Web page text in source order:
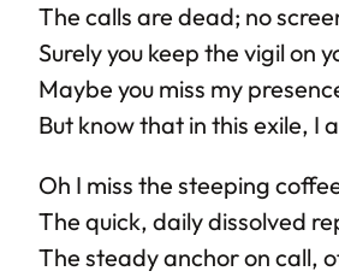
The calls are dead; no
Surely you keep the vigil on
Maybe you miss my
But know that in this exile, I
Oh I miss the steeping
The quick, daily dissolved
The steady anchor on call,